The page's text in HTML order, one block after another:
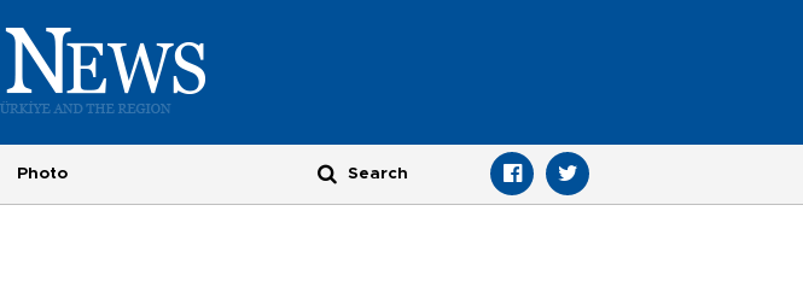
Photo